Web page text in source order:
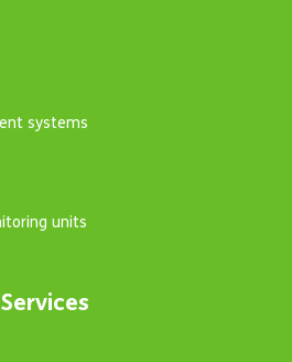
systems
units
Services